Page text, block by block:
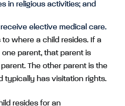
in religious activities; and
elective medical care.
where a child resides. If a
parent, that parent is
The other parent is the
typically has visitation rights.
resides for an